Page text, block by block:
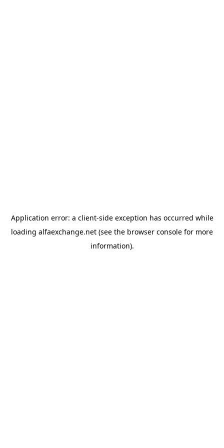
Application error: a client-side exception has occurred while
loading alfaexchange.net (see the browser console for more
information).